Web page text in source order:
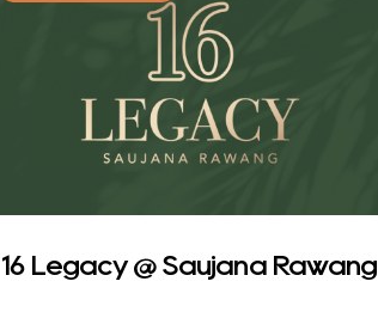
16 Legacy @ Saujana Rawang